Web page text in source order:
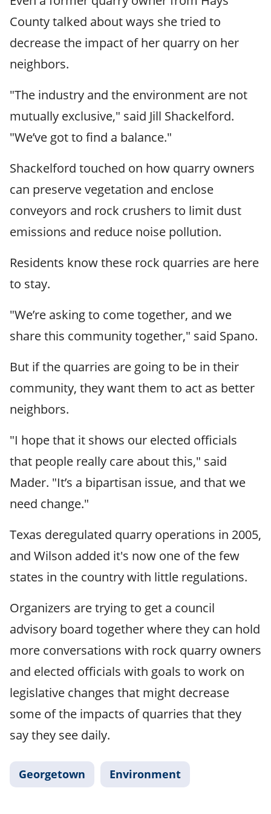
County talked about ways she tried to
decrease the impact of her quarry on her
neighbors.
"The industry and the environment are not
mutually exclusive," said Jill Shackelford.
"We’ve got to find a balance."
Shackelford touched on how quarry owners
can preserve vegetation and enclose
conveyors and rock crushers to limit dust
emissions and reduce noise pollution.
Residents know these rock quarries are here
to stay.
"We’re asking to come together, and we
share this community together," said Spano.
But if the quarries are going to be in their
community, they want them to act as better
neighbors.
"I hope that it shows our elected officials
that people really care about this," said
Mader. "It’s a bipartisan issue, and that we
need change."
Texas deregulated quarry operations in 2005,
and Wilson added it's now one of the few
states in the country with little regulations.
Organizers are trying to get a council
advisory board together where they can hold
more conversations with rock quarry owners
and elected officials with goals to work on
legislative changes that might decrease
some of the impacts of quarries that they
say they see daily.
Georgetown Environment